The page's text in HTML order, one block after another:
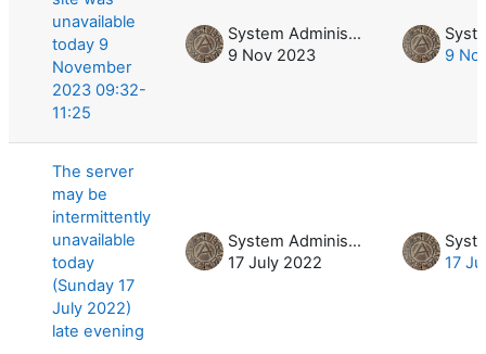
unavailable
today 9
November
2023 09:32-
11:25
System Administrator
9 Nov 2023
9
The server
may be
intermittently
unavailable
today
(Sunday 17
July 2022)
late evening
System Administrator
17 July 2022
17